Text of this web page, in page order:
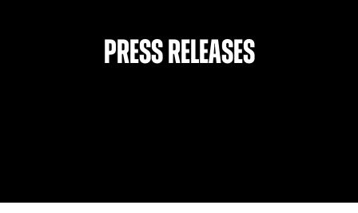
Press Releases